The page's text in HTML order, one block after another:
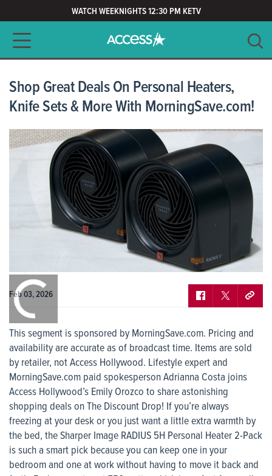
WATCH WEEKNIGHTS 12:30 PM KETV
Main navigation
Shop Great Deals On Personal Heaters,
Knife Sets & More With MorningSave.com!
Feb 03, 2026
This segment is sponsored by MorningSave.com. Pricing and
availability are accurate as of broadcast time. Items are sold
by retailer, not Access Hollywood. Lifestyle expert and
MorningSave.com paid spokesperson Adrianna Costa joins
Access Hollywood’s Emily Orozco to share astonishing
shopping deals on The Discount Drop! If you’re always
freezing at your desk or you just want a little extra warmth by
the bed, the Sharper Image RADIUS 5H Personal Heater 2-Pack
is such a smart pick because you can keep one in your
bedroom and one at work without having to move it back and